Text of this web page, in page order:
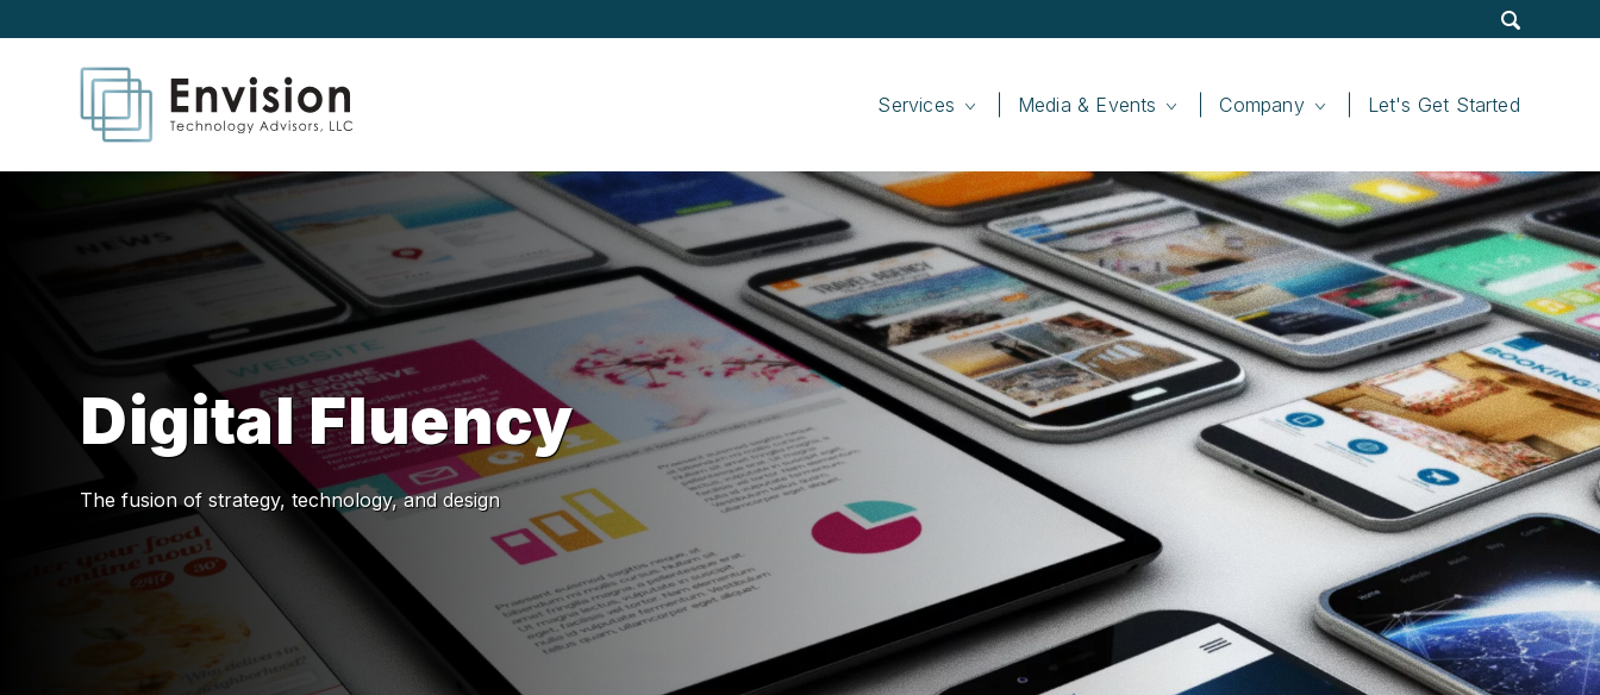
Search
Submit
Search
Services Media & Events Company Let's Get Started
Digital Fluency
The fusion of strategy, technology, and design